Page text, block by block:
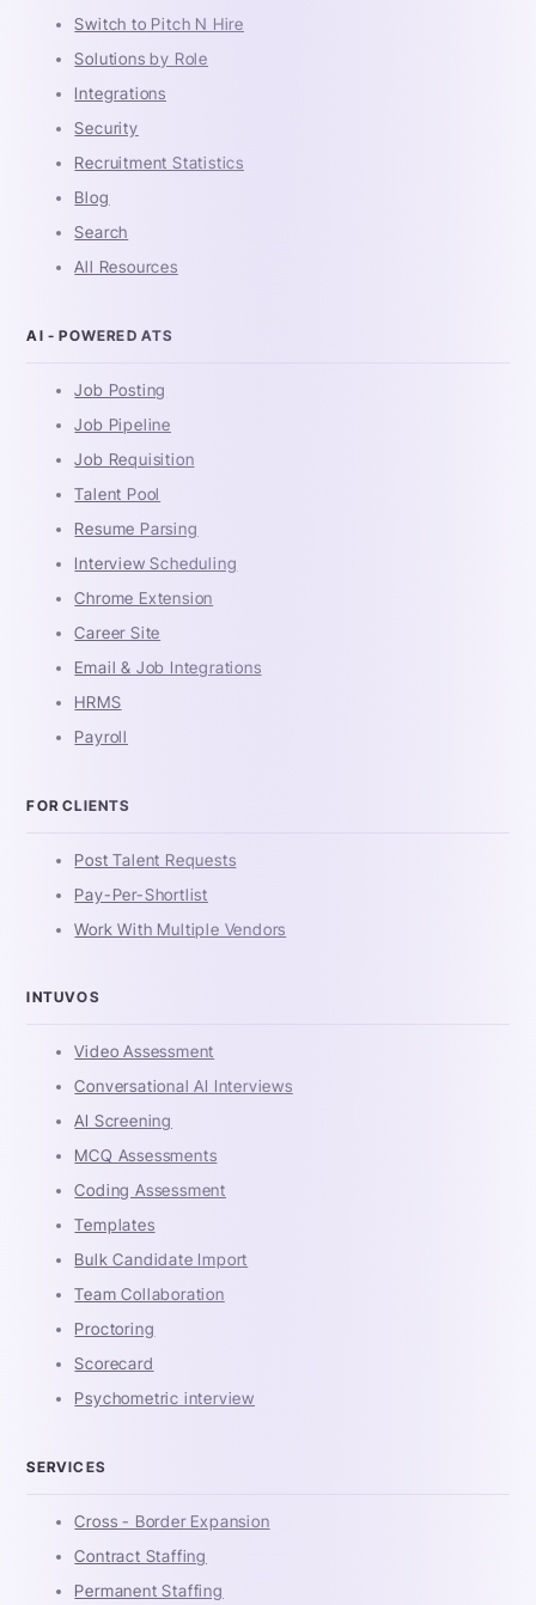
Switch to Pitch N Hire
Solutions by Role
Integrations
Security
Recruitment Statistics
Blog
Search
All Resources
AI - POWERED ATS
Job Posting
Job Pipeline
Job Requisition
Talent Pool
Resume Parsing
Interview Scheduling
Chrome Extension
Career Site
Email & Job Integrations
HRMS
Payroll
FOR CLIENTS
Post Talent Requests
Pay-Per-Shortlist
Work With Multiple Vendors
INTUVOS
Video Assessment
Conversational AI Interviews
AI Screening
MCQ Assessments
Coding Assessment
Templates
Bulk Candidate Import
Team Collaboration
Proctoring
Scorecard
Psychometric interview
SERVICES
Cross - Border Expansion
Contract Staffing
Permanent Staffing